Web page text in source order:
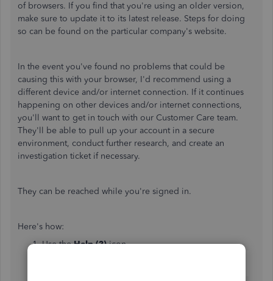
of browsers. If you find that you're using an older version,
make sure to update it to its latest release. Steps for doing
so can be found on the particular company's website.
In the event you've found no problems that could be
causing this with your browser, I'd recommend using a
different device and/or internet connection. If it continues
happening on other devices and/or internet connections,
you'll want to get in touch with our Customer Care team.
They'll be able to pull up your account in a secure
environment, conduct further research, and create an
investigation ticket if necessary.
They can be reached while you're signed in.
Here's how:
Use theHelp (?)icon.